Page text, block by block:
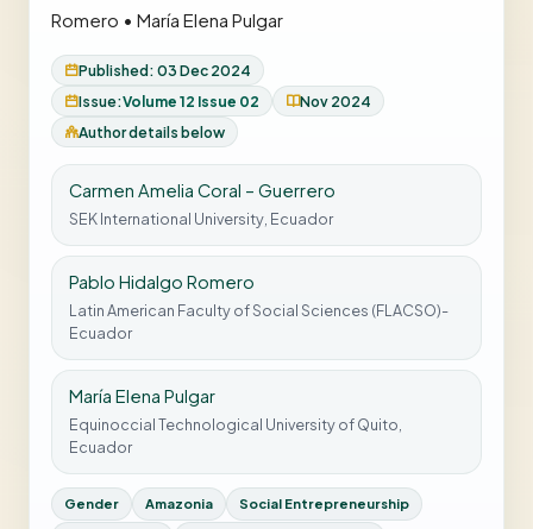
Romero • María Elena Pulgar
Published: 03 Dec 2024
Issue:Volume 12 Issue 02
Nov 2024
Author details below
Carmen Amelia Coral – Guerrero
SEK International University, Ecuador
Pablo Hidalgo Romero
Latin American Faculty of Social Sciences (FLACSO)-
Ecuador
María Elena Pulgar
Equinoccial Technological University of Quito,
Ecuador
Gender Amazonia Social Entrepreneurship